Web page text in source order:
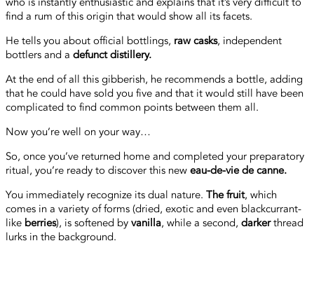
find a rum of this origin that would show all its facets.
He tells you about official bottlings, raw casks, independent
bottlers and a defunct distillery.
At the end of all this gibberish, he recommends a bottle, adding
that he could have sold you five and that it would still have been
complicated to find common points between them all.
Now you’re well on your way…
So, once you’ve returned home and completed your preparatory
ritual, you’re ready to discover this new eau-de-vie de canne.
You immediately recognize its dual nature. The fruit, which
comes in a variety of forms (dried, exotic and even blackcurrant-
like berries), is softened by vanilla, while a second, darkerthread
lurks in the background.